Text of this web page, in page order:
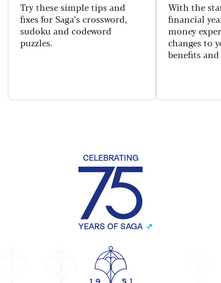
Try these simple tips and
fixes for Saga’s crossword,
sudoku and codeword
puzzles.
With the
financial
money
changes to
benefits and
CELEBRATING
YEARS OF SAGA